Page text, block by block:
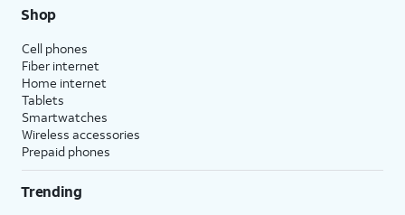
Shop
Cell phones
Fiber internet
Home internet
Tablets
Smartwatches
Wireless accessories
Prepaid phones
Trending